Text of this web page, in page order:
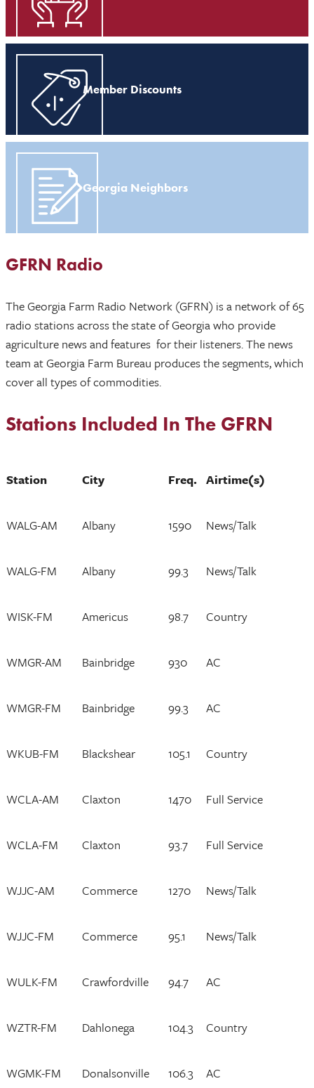
Member Discounts
Georgia Neighbors
GFRN Radio
The Georgia Farm Radio Network (GFRN) is a network of 65
radio stations across the state of Georgia who provide
agriculture news and features for their listeners. The news
team at Georgia Farm Bureau produces the segments, which
cover all types of commodities.
Stations Included In The GFRN
Station City Freq. Airtime(s)
WALG-AM Albany 1590 News/Talk
WALG-FM Albany 99.3 News/Talk
WISK-FM Americus 98.7 Country
WMGR-AM Bainbridge 930 AC
WMGR-FM Bainbridge 99.3 AC
WKUB-FM Blackshear 105.1 Country
WCLA-AM Claxton 1470 Full Service
WCLA-FM Claxton 93.7 Full Service
WJJC-AM Commerce 1270 News/Talk
WJJC-FM Commerce 95.1 News/Talk
WULK-FM Crawfordville 94.7 AC
WZTR-FM Dahlonega 104.3 Country
WGMK-FM Donalsonville 106.3 AC